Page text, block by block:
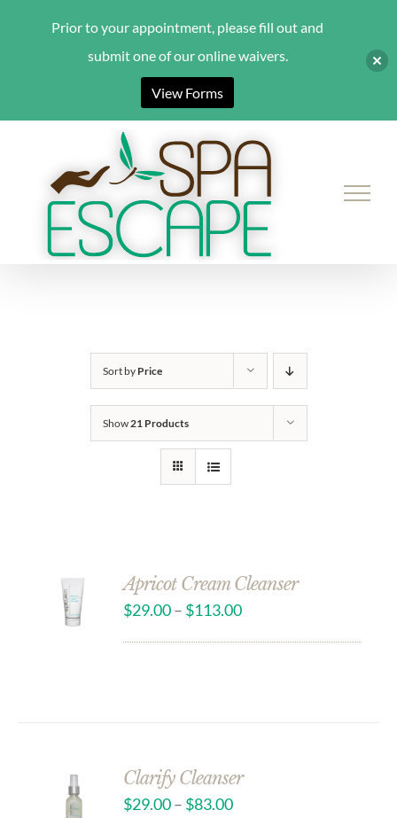
content
Sort by Price
Show21 Products
SELECT
OPTIONS
Apricot Cream Cleanser
$29.00– $113.00
OPTIONS
Clarify Cleanser
$29.00– $83.00
Prior to your appointment, please fill out and
submit one of our online waivers.
View Forms